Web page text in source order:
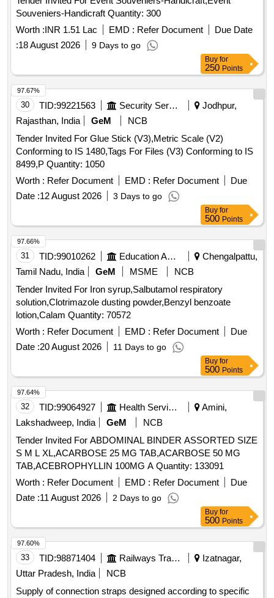
Souveniers-Handicraft Quantity: 300
Worth :INR 1.51 Lac EMD : Refer Document
Due Date
:18 August 2026 9 Days to go
Buy for
250 Points
30 TID:99221563 Security Services
Jodhpur,
Rajasthan, India
GeM
NCB
Tender Invited For Glue Stick (V3),Metric Scale (V2)
Conforming to IS 1480,Tags For Files (V3) Conforming to IS
8499,P Quantity: 1050
Worth : Refer Document EMD : Refer Document
Due
Date :12 August 2026 3 Days to go
97.67%
Buy for
500 Points
31 TID:99010262 Education And Research Institute
Chengalpattu,
Tamil Nadu, India
GeM MSME
NCB
Tender Invited For Iron syrup,Salbutamol respiratory
solution,Clotrimazole dusting powder,Benzyl benzoate
lotion,Calam Quantity: 70572
Worth : Refer Document EMD : Refer Document
Due
Date :20 August 2026 11 Days to go
97.66%
Buy for
500 Points
32 TID:99064927 Health Services/equipments
Amini,
Lakshadweep, India
GeM
NCB
Tender Invited For ABDOMINAL BINDER ASSORTED SIZE
S M L XL,ACARBOSE 25 MG TAB,ACARBOSE 50 MG
TAB,ACEBROPHYLLIN 100MG A Quantity: 133091
Worth : Refer Document EMD : Refer Document
Due
Date :11 August 2026 2 Days to go
97.64%
Buy for
500 Points
33 TID:98871404 Railways Transport Services
Izatnagar,
Uttar Pradesh, India
NCB
Supply of connection straps designed according to specific
97.60%